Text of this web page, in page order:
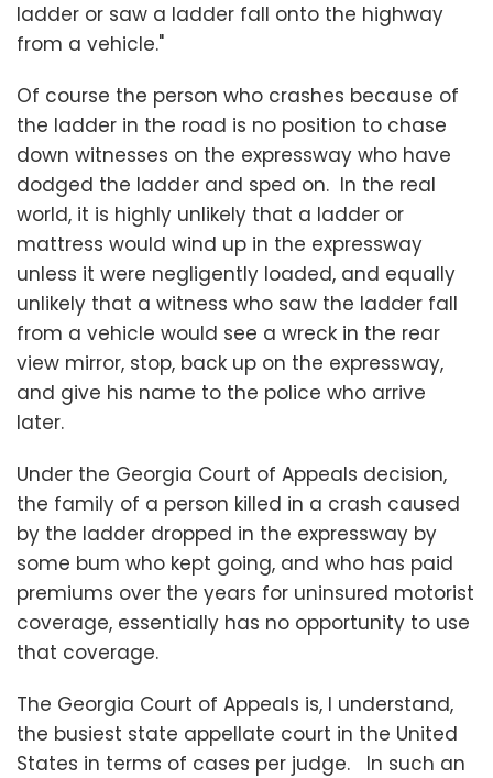
ladder or saw a ladder fall onto the highway
from a vehicle."
Of course the person who crashes because of
the ladder in the road is no position to chase
down witnesses on the expressway who have
dodged the ladder and sped on. In the real
world, it is highly unlikely that a ladder or
mattress would wind up in the expressway
unless it were negligently loaded, and equally
unlikely that a witness who saw the ladder fall
from a vehicle would see a wreck in the rear
view mirror, stop, back up on the expressway,
and give his name to the police who arrive
later.
Under the Georgia Court of Appeals decision,
the family of a person killed in a crash caused
by the ladder dropped in the expressway by
some bum who kept going, and who has paid
premiums over the years for uninsured motorist
coverage, essentially has no opportunity to use
that coverage.
The Georgia Court of Appeals is, I understand,
the busiest state appellate court in the United
States in terms of cases per judge. In such an